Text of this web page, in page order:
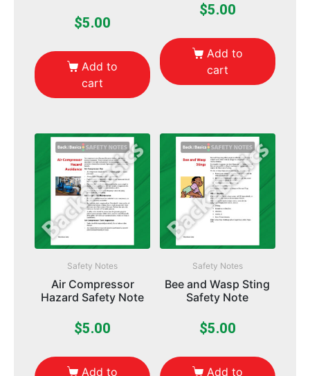
$5.00
Add to
cart
$5.00
Add to
cart
Safety Notes
Air Compressor
Hazard Safety Note
$5.00
Add to
Safety Notes
Bee and Wasp Sting
Safety Note
$5.00
Add to